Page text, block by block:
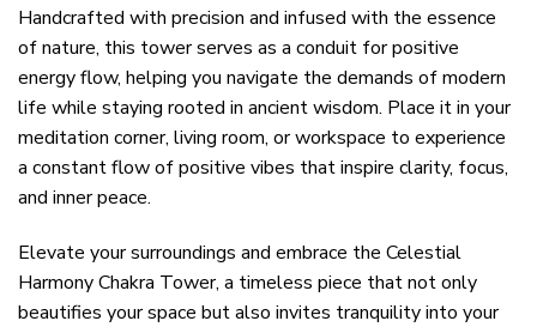
Handcrafted with precision and infused with the essence
of nature, this tower serves as a conduit for positive
energy flow, helping you navigate the demands of modern
life while staying rooted in ancient wisdom. Place it in your
meditation corner, living room, or workspace to experience
a constant flow of positive vibes that inspire clarity, focus,
and inner peace.
Elevate your surroundings and embrace the Celestial
Harmony Chakra Tower, a timeless piece that not only
beautifies your space but also invites tranquility into your